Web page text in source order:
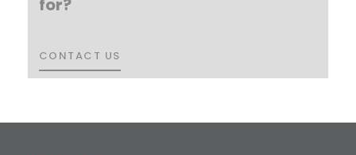
for?
CONTACT US
CONTACT US